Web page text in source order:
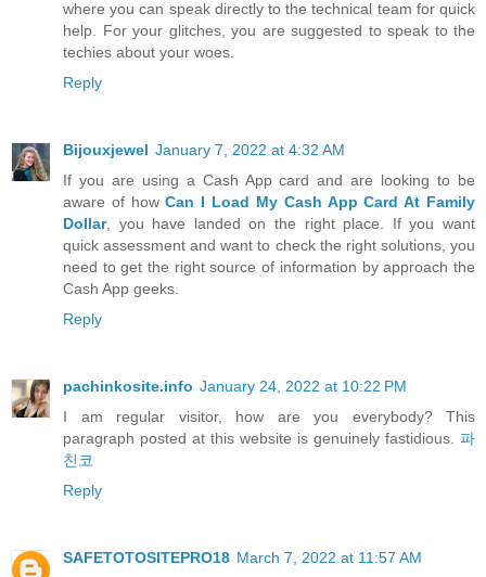
where you can speak directly to the technical team for quick
help. For your glitches, you are suggested to speak to the
techies about your woes.
Reply
Bijouxjewel January 7, 2022 at 4:32 AM
If you are using a Cash App card and are looking to be
aware of howCan I Load My Cash App Card At Family
Dollar, you have landed on the right place. If you want
quick assessment and want to check the right solutions, you
need to get the right source of information by approach the
Cash App geeks.
Reply
pachinkosite.info January 24, 2022 at 10:22 PM
I am regular visitor, how are you everybody? This
paragraph posted at this website is genuinely fastidious. 파
친코
Reply
SAFETOTOSITEPRO18 March 7, 2022 at 11:57 AM